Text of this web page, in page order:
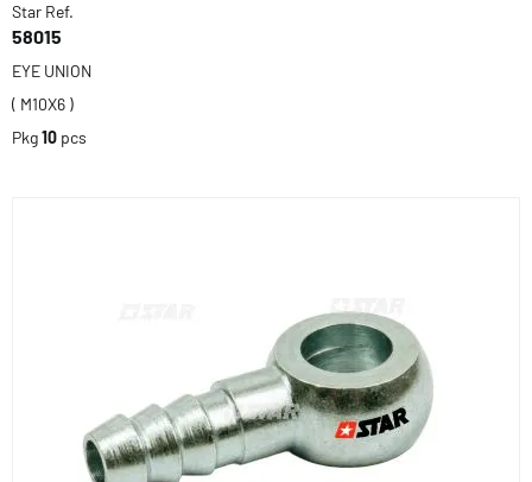
Star Ref.
58015
EYE UNION
( M10X6 )
Pkg10 pcs